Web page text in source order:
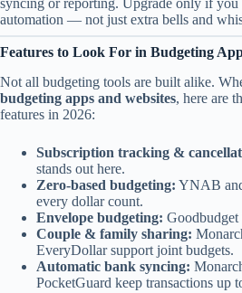
syncing or reporting. Upgrade only if you
automation — not just extra bells and
Features to Look For in Budgeting
Not all budgeting tools are built alike.
budgeting apps and websites, here are
features in 2026:
Subscription tracking &
stands out here.
Zero-based budgeting: YNAB
every dollar count.
Envelope budgeting: Goodbudget
Couple & family sharing:
EveryDollar support joint budgets.
Automatic bank syncing:
PocketGuard keep transactions up